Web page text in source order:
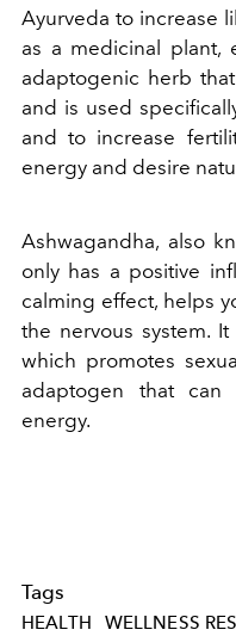
Ayurveda to increase
as a medicinal plant,
adaptogenic herb
and is used
and to increase
energy and desire
Ashwagandha, also
only has a positive
calming effect, helps
the nervous system.
which promotes
adaptogen that can
energy.
Tags
HEALTH WELLNESS